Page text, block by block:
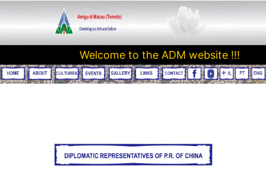
Welcome to the ADM website